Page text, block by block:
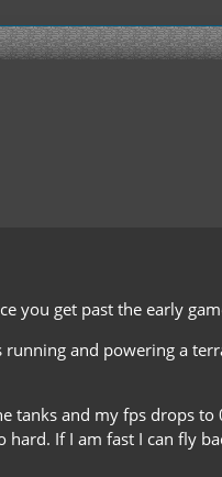
you get past the early
running and powering a
tanks and my fps drops
If I am fast I can fly